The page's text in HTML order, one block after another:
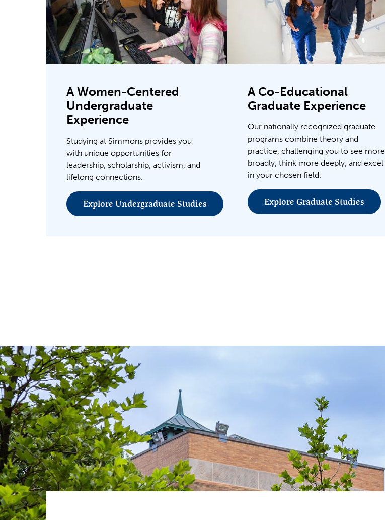
A Women-Centered
Undergraduate
Experience
Studying at Simmons provides you
with unique opportunities for
leadership, scholarship, activism, and
lifelong connections.
Explore Undergraduate Studies
A Co-Educational
Graduate Experience
Our nationally recognized graduate
programs combine theory and
practice, challenging you to see more
broadly, think more deeply, and excel
in your chosen field.
Explore Graduate Studies